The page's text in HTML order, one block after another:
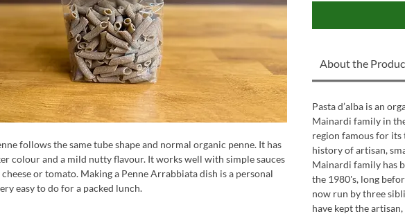
follows the same tube shape and normal organic penne. It has
colour and a mild nutty flavour. It works well with simple sauces
cheese or tomato. Making a Penne Arrabbiata dish is a personal
easy to do for a packed lunch.
About the
Pasta d’alba is an
Mainardi family in
region famous for its
history of artisan,
Mainardi family has
the 1980's, long
now run by three
have kept the